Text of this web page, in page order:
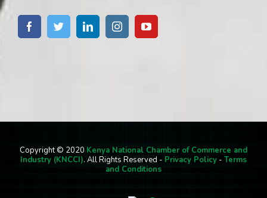
Copyright © 2020 Kenya National Chamber of Commerce and
Industry (KNCCI). All Rights Reserved - Privacy Policy - Terms
and Conditions